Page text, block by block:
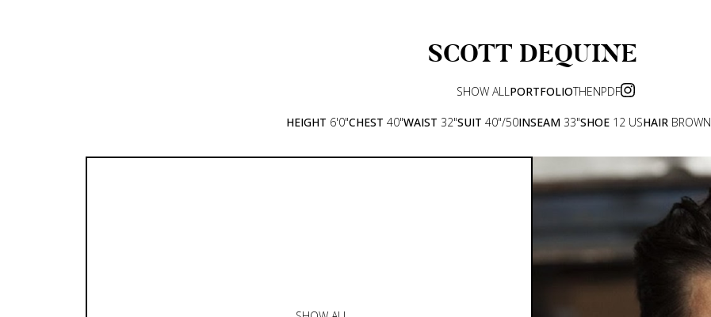
SCOTT DEQUINE
SHOW ALLPORTFOLIOTHENPDF
HEIGHT 6'0"CHEST 40"WAIST 32"SUIT 40"/50INSEAM 33"SHOE 12 USHAIR BROWN